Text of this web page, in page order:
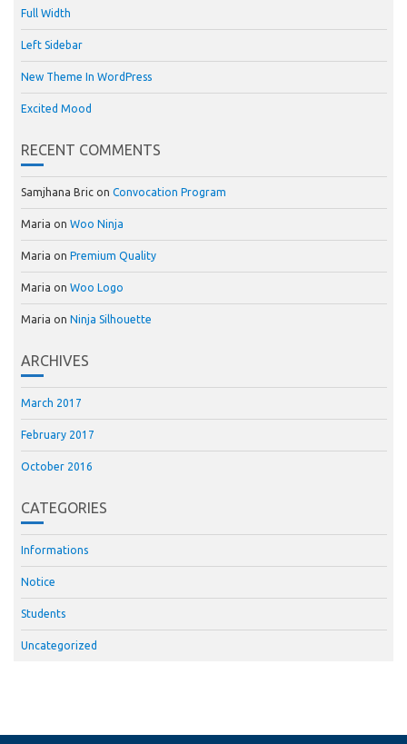
Full Width
Left Sidebar
New Theme In WordPress
Excited Mood
RECENT COMMENTS
Samjhana Bricon Convocation Program
Maria on Woo Ninja
Maria on Premium Quality
Maria on Woo Logo
Maria on Ninja Silhouette
ARCHIVES
March 2017
February 2017
October 2016
CATEGORIES
Informations
Notice
Students
Uncategorized